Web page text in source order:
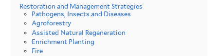
Restoration and Management Strategies
Pathogens, Insects and Diseases
Agroforestry
Assisted Natural Regeneration
Enrichment Planting
Fire